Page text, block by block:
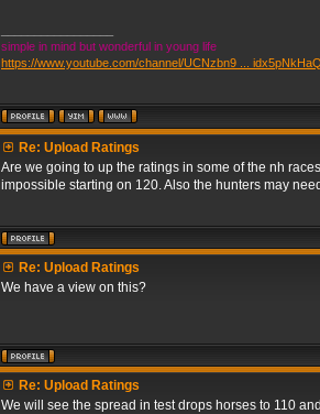
simple in mind but wonderful in young life
https://www.youtube.com/channel/UCNzbn9 ...
Re: Upload Ratings
Are we going to up the ratings in some of the nh
impossible starting on 120. Also the hunters may
Re: Upload Ratings
We have a view on this?
Re: Upload Ratings
We will see the spread in test drops horses to 110